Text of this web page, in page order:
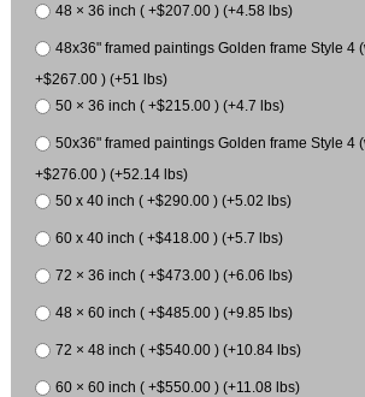
48 × 36 inch ( +$207.00 ) (+4.58 lbs)
48x36" framed paintings Golden frame Style 4
+$267.00 ) (+51 lbs)
50 × 36 inch ( +$215.00 ) (+4.7 lbs)
50x36" framed paintings Golden frame Style 4
+$276.00 ) (+52.14 lbs)
50 x 40 inch ( +$290.00 ) (+5.02 lbs)
60 x 40 inch ( +$418.00 ) (+5.7 lbs)
72 × 36 inch ( +$473.00 ) (+6.06 lbs)
48 × 60 inch ( +$485.00 ) (+9.85 lbs)
72 × 48 inch ( +$540.00 ) (+10.84 lbs)
60 × 60 inch ( +$550.00 ) (+11.08 lbs)